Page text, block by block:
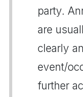
party.
are
clearly
event/
further